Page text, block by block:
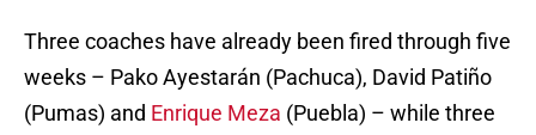
Three coaches have already been fired through five
weeks – Pako Ayestarán (Pachuca), David Patiño
(Pumas) and Enrique Meza (Puebla) – while three